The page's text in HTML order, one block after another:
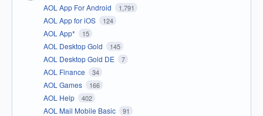
AOL App For Android 1,791
AOL App for iOS 124
AOL App* 15
AOL Desktop Gold 145
AOL Desktop Gold DE 7
AOL Finance 34
AOL Games 166
AOL Help 402
AOL Mail Mobile Basic 91